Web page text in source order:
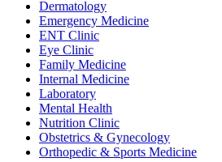
Dermatology
Emergency Medicine
ENT Clinic
Eye Clinic
Family Medicine
Internal Medicine
Laboratory
Mental Health
Nutrition Clinic
Obstetrics & Gynecology
Orthopedic & Sports Medicine